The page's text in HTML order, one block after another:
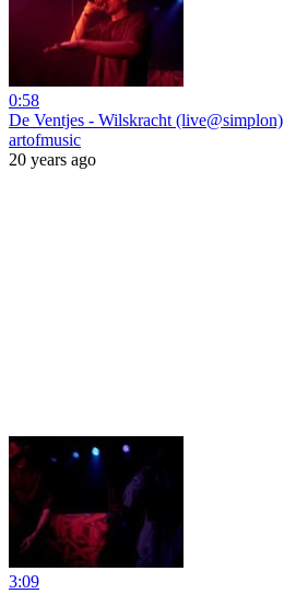
0:58
De Ventjes - Wilskracht (live@simplon)
artofmusic
20 years ago
3:09